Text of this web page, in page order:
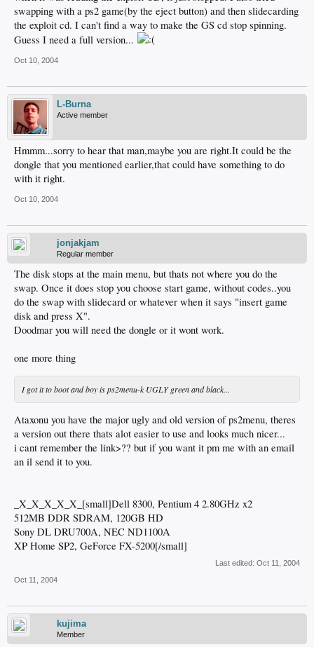
swapping with a ps2 game(by the eject button) and then slidecarding
the exploit cd. I can't find a way to make the GS cd stop spinning.
Guess I need a full version...
Oct 10, 2004
L-Burna
Active member
Hmmm...sorry to hear that man,maybe you are right.It could be the
dongle that you mentioned earlier,that could have something to do
with it right.
Oct 10, 2004
jonjakjam
Regular member
The disk stops at the main menu, but thats not where you do the
swap. Once it does stop you choose start game, without codes..you
do the swap with slidecard or whatever when it says "insert game
disk and press X".
Doodmar you will need the dongle or it wont work.
one more thing
I got it to boot and boy is ps2menu-k UGLY green and black...
Ataxonu you have the major ugly and old version of ps2menu, theres
a version out there thats alot easier to use and looks much nicer...
i cant remember the link>?? but if you want it pm me with an email
an il send it to you.
_X_X_X_X_X_[small]Dell 8300, Pentium 4 2.80GHz x2
512MB DDR SDRAM, 120GB HD
Sony DL DRU700A, NEC ND1100A
XP Home SP2, GeForce FX-5200[/small]
Last edited: Oct 11, 2004
Oct 11, 2004
kujima
Member